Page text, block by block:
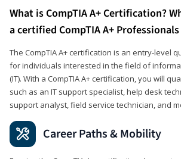
What is CompTIA A+ Certification?
a certified CompTIA A+
The CompTIA A+ certification is an entry-level
for individuals interested in the field of
(IT). With a CompTIA A+ certification, you will
such as an IT support specialist, help desk
support analyst, field service technician, and
Career Paths & Mobility